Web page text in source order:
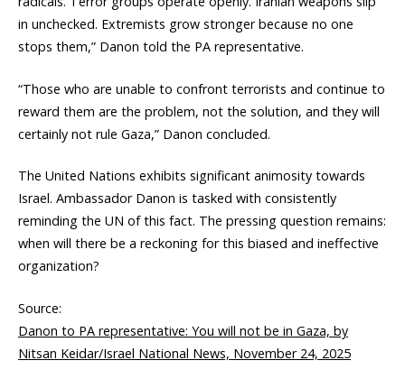
in unchecked. Extremists grow stronger because no one
stops them,” Danon told the PA representative.
“Those who are unable to confront terrorists and continue to
reward them are the problem, not the solution, and they will
certainly not rule Gaza,” Danon concluded.
The United Nations exhibits significant animosity towards
Israel. Ambassador Danon is tasked with consistently
reminding the UN of this fact. The pressing question remains:
when will there be a reckoning for this biased and ineffective
organization?
Source:
Danon to PA representative: You will not be in Gaza, by
Nitsan Keidar/Israel National News, November 24, 2025